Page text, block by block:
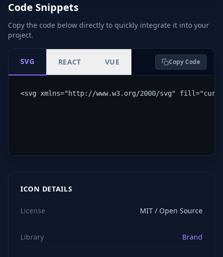
Code Snippets
Copy the code below directly to quickly integrate it into your
project.
SVG REACT VUE Copy Code
<svg xmlns="http://www.w3.org/2000/svg"
ICON DETAILS
License MIT / Open Source
Library Brand